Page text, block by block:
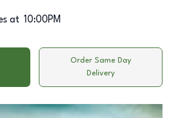
at 10:00PM
Order Same Day
Delivery